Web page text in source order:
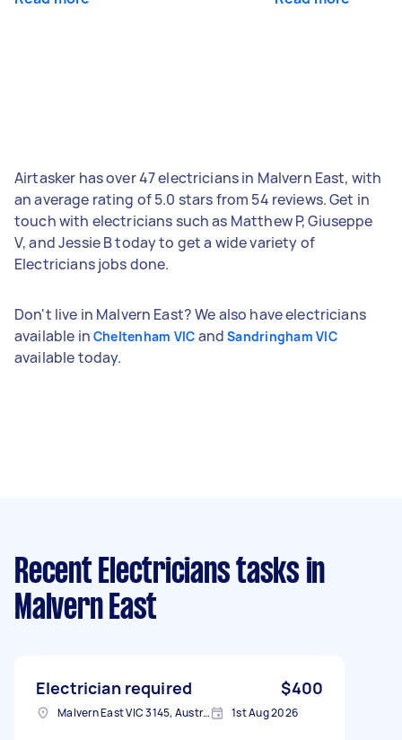
Airtasker has over 47 electricians in Malvern East, with
an average rating of 5.0 stars from 54 reviews. Get in
touch with electricians such as Matthew P, Giuseppe
V, and Jessie B today to get a wide variety of
Electricians jobs done.
Don't live in Malvern East? We also have electricians
available in Cheltenham VIC andSandringham VIC
available today.
Recent Electricians tasks in
Malvern East
Electrician required $400
Malvern East VIC 3145, Australia 1st Aug 2026